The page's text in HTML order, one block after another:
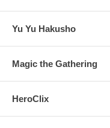
Yu Yu Hakusho
Magic the Gathering
HeroClix